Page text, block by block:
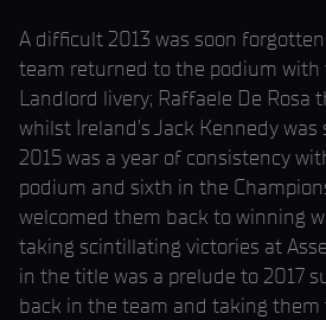
A difficult 2013 was soon
team returned to the podium with
Landlord livery; Raffaele De Rosa
whilst Ireland’s Jack Kennedy
2015 was a year of consistency
podium and sixth in the
welcomed them back to winning
taking scintillating victories at
in the title was a prelude to 2017
back in the team and taking them